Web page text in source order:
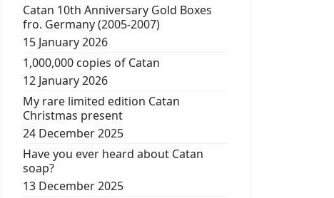
Catan 10th Anniversary Gold Boxes
fro. Germany (2005-2007)
15 January 2026
1,000,000 copies of Catan
12 January 2026
My rare limited edition Catan
Christmas present
24 December 2025
Have you ever heard about Catan
soap?
13 December 2025